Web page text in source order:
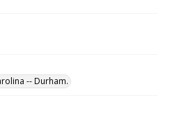
-- Durham.